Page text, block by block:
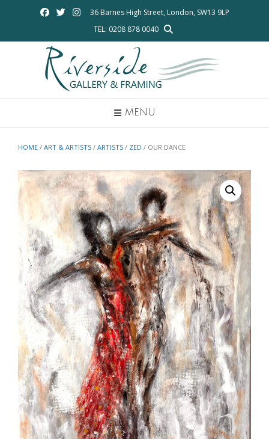
36 Barnes High Street, London, SW13 9LP
TEL: 0208 878 0040
MENU
HOME / ART & ARTISTS / ARTISTS / ZED / OUR DANCE